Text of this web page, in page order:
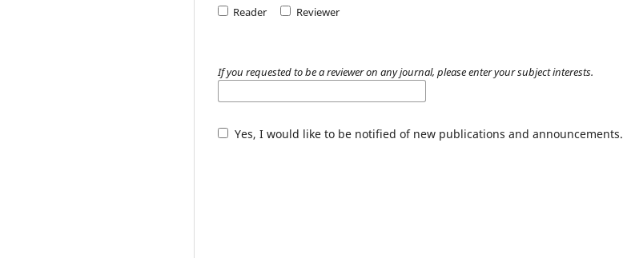
Reader Reviewer
If you requested to be a reviewer on any journal, please enter your subject interests.
Yes, I would like to be notified of new publications and announcements.